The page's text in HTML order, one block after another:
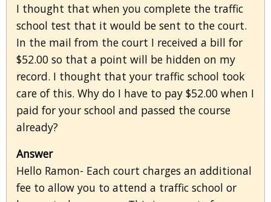
I thought that when you complete the traffic
school test that it would be sent to the court.
In the mail from the court I received a bill for
$52.00 so that a point will be hidden on my
record. I thought that your traffic school took
care of this. Why do I have to pay $52.00 when I
paid for your school and passed the course
already?
Answer
Hello Ramon- Each court charges an additional
fee to allow you to attend a traffic school or